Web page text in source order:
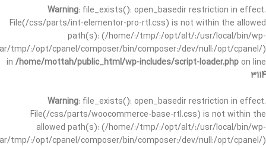
Warning: file_exists(): open_basedir restriction in effect.
File(/css/parts/int-elementor-pro-rtl.css) is not within the allowed
path(s): (/home/:/tmp/:/opt/alt/:/usr/local/bin/wp-
tmp/:/opt/cpanel/composer/bin/composer:/dev/null:/opt/cpanel/)
in /home/mottah/public_html/wp-includes/script-loader.php on line
3114
Warning: file_exists(): open_basedir restriction in effect.
File(/css/parts/woocommerce-base-rtl.css) is not within the
allowed path(s): (/home/:/tmp/:/opt/alt/:/usr/local/bin/wp-
tmp/:/opt/cpanel/composer/bin/composer:/dev/null:/opt/cpanel/)